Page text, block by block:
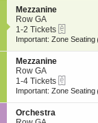
S
e
c
t
o
n
M
e
z
z
a
Mezzanine
Row GA
1
to
Tickets
available
1-2 Tickets
Important: Zone Seating
S
e
c
t
o
n
Mezzanine
Row GA
1
to
Tickets
available
1-4 Tickets
Important: Zone Seating
S
Orchestra